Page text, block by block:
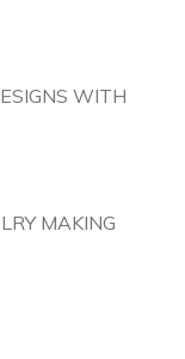
WITH
MAKING